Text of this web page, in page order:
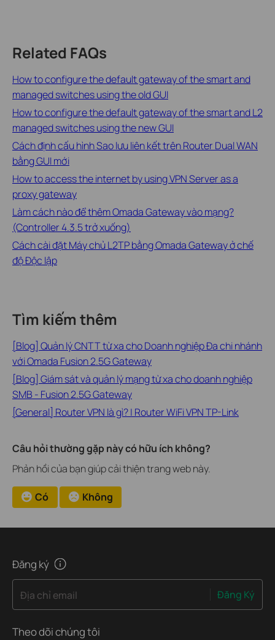
Related FAQs
How to configure the default gateway of the smart and
managed switches using the old GUI
How to configure the default gateway of the smart and L2
managed switches using the new GUI
Cách định cấu hình Sao lưu liên kết trên Router Dual WAN
bằng GUI mới
How to access the internet by using VPN Server as a
proxy gateway
Làm cách nào để thêm Omada Gateway vào mạng?
(Controller 4.3.5 trở xuống)
Cách cài đặt Máy chủ L2TP bằng Omada Gateway ở chế
độ Độc lập
Tìm kiếm thêm
[Blog] Quản lý CNTT từ xa cho Doanh nghiệp Đa chi nhánh
với Omada Fusion 2.5G Gateway
[Blog] Giám sát và quản lý mạng từ xa cho doanh nghiệp
SMB - Fusion 2.5G Gateway
[General] Router VPN là gì? | Router WiFi VPN TP-Link
Câu hỏi thường gặp này có hữu ích không?
Phản hồi của bạn giúp cải thiện trang web này.
Có Không
Đăng ký
Địa chỉ email Đăng Ký
Theo dõi chúng tôi